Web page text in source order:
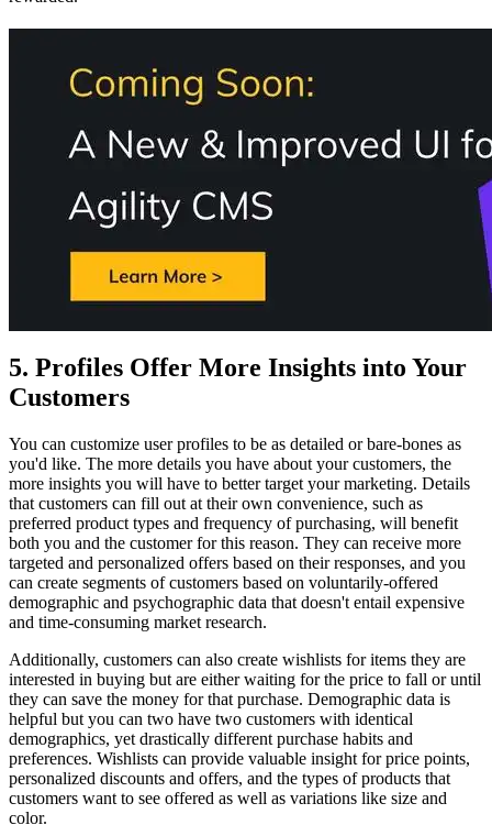
5. Profiles Offer More Insights into Your
Customers
You can customize user profiles to be as detailed or bare-bones as
you'd like. The more details you have about your customers, the
more insights you will have to better target your marketing. Details
that customers can fill out at their own convenience, such as
preferred product types and frequency of purchasing, will benefit
both you and the customer for this reason. They can receive more
targeted and personalized offers based on their responses, and you
can create segments of customers based on voluntarily-offered
demographic and psychographic data that doesn't entail expensive
and time-consuming market research.
Additionally, customers can also create wishlists for items they are
interested in buying but are either waiting for the price to fall or until
they can save the money for that purchase. Demographic data is
helpful but you can two have two customers with identical
demographics, yet drastically different purchase habits and
preferences. Wishlists can provide valuable insight for price points,
personalized discounts and offers, and the types of products that
customers want to see offered as well as variations like size and
color.